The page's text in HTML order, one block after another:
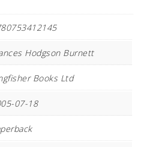
Hodgson Burnett
Books Ltd
07-18